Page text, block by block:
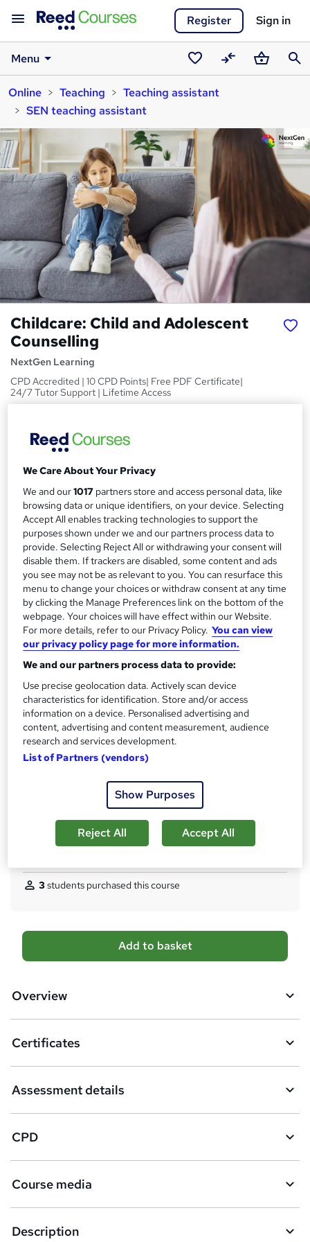
Register Sign in
Menu
Saved
courses
CompareBasket
Online
Teaching
Teaching assistant
SEN teaching assistant
Childcare: Child and Adolescent
Counselling
NextGen Learning
CPD Accredited | 10 CPD Points| Free PDF Certificate|
24/7 Tutor Support | Lifetime Access
S
m
m
a
r
y
£19.99inc VAT
Study method
Course format
W
h
a
t
'
s
t
h
i
s
?
Video
Duration
9 hours·Self-paced
Access to content
Lifetime access
Qualification
No formal qualification
CPD
10 CPD hours / points
CPD What's this?
Certificates
CPD Quality Standard Certificate - Free
MCQ/Assignment (included in price)
Tutor is available to students
3students purchased this course
A
d
b
s
k
e
t
o
r
e
Add to basket
Overview
Certificates
Assessment details
CPD
Course media
Description
We Care About Your Privacy
We and our1017 partners store and access personal data, like
browsing data or unique identifiers, on your device. Selecting
Accept All enables tracking technologies to support the
purposes shown under we and our partners process data to
provide. Selecting Reject All or withdrawing your consent will
disable them. If trackers are disabled, some content and ads
you see may not be as relevant to you. You can resurface this
menu to change your choices or withdraw consent at any time
by clicking the Manage Preferences link on the bottom of the
webpage. Your choices will have effect within our Website.
For more details, refer to our Privacy Policy. You can view
our privacy policy page for more information.
We and our partners process data to provide:
Use precise geolocation data. Actively scan device
characteristics for identification. Store and/or access
information on a device. Personalised advertising and
content, advertising and content measurement, audience
research and services development.
List of Partners (vendors)
Show Purposes
Reject All Accept All